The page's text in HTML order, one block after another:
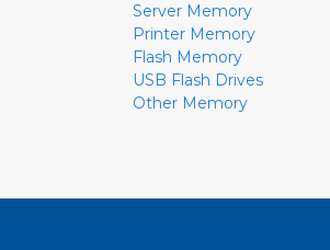
Server Memory
Printer Memory
Flash Memory
USB Flash Drives
Other Memory